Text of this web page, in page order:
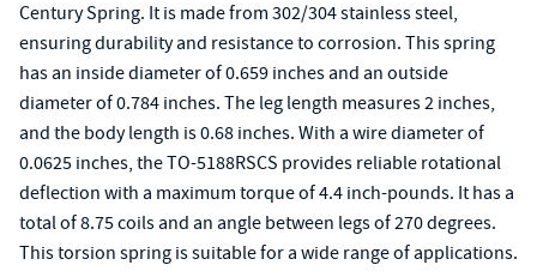
Century Spring. It is made from 302/304 stainless steel,
ensuring durability and resistance to corrosion. This spring
has an inside diameter of 0.659 inches and an outside
diameter of 0.784 inches. The leg length measures 2 inches,
and the body length is 0.68 inches. With a wire diameter of
0.0625 inches, the TO-5188RSCS provides reliable rotational
deflection with a maximum torque of 4.4 inch-pounds. It has a
total of 8.75 coils and an angle between legs of 270 degrees.
This torsion spring is suitable for a wide range of applications.